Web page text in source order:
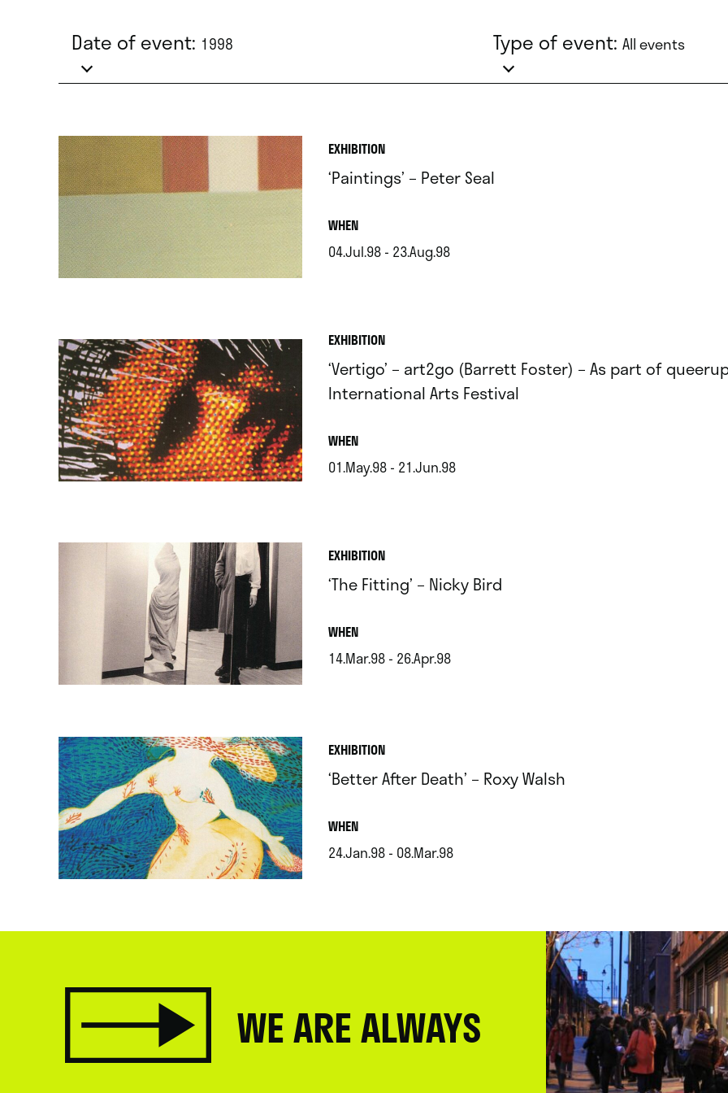
Date of event: 1998 Type of event: All events
EXHIBITION
‘Paintings’ – Peter Seal
WHEN.
04.Jul.98 - 23.Aug.98
EXHIBITION
‘Vertigo’ – art2go (Barrett Foster) – As part of
International Arts Festival
WHEN.
01.May.98 - 21.Jun.98
EXHIBITION
‘The Fitting’ – Nicky Bird
WHEN.
14.Mar.98 - 26.Apr.98
EXHIBITION
‘Better After Death’ – Roxy Walsh
WHEN.
24.Jan.98 - 08.Mar.98
WE ARE ALWAYS